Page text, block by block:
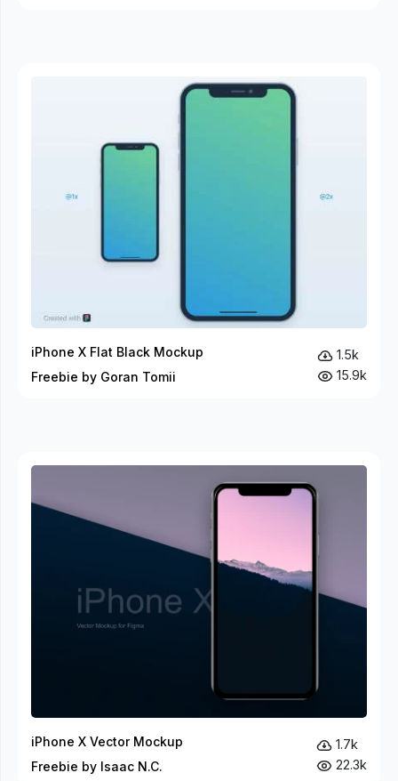
iPhone X Flat Black Mockup
Freebie by Goran Tomii
1.5k
15.9k
iPhone X Vector Mockup
Freebie by Isaac N.C.
1.7k
22.3k